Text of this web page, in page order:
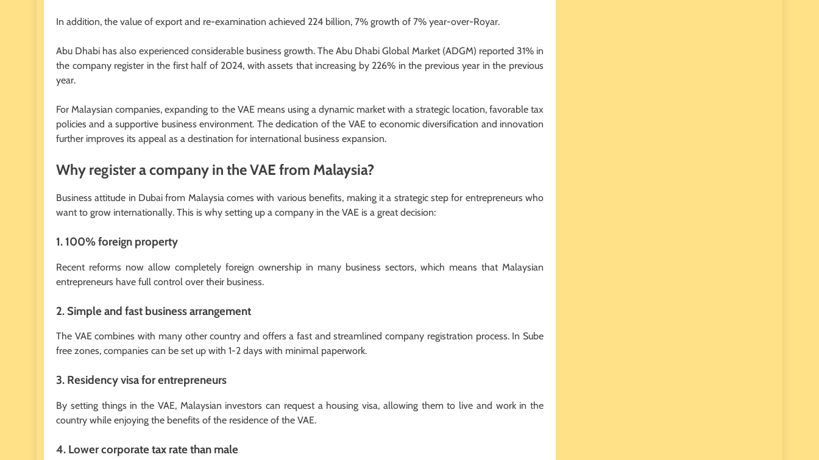
In addition, the value of export and re-examination achieved 224 billion, 7% growth of 7% year-over-Royar.
Abu Dhabi has also experienced considerable business growth. The Abu Dhabi Global Market (ADGM) reported 31% in
the company register in the first half of 2024, with assets that increasing by 226% in the previous year in the previous
year.
For Malaysian companies, expanding to the VAE means using a dynamic market with a strategic location, favorable tax
policies and a supportive business environment. The dedication of the VAE to economic diversification and innovation
further improves its appeal as a destination for international business expansion.
Why register a company in the VAE from Malaysia?
Business attitude in Dubai from Malaysia comes with various benefits, making it a strategic step for entrepreneurs who
want to grow internationally. This is why setting up a company in the VAE is a great decision:
1. 100% foreign property
Recent reforms now allow completely foreign ownership in many business sectors, which means that Malaysian
entrepreneurs have full control over their business.
2. Simple and fast business arrangement
The VAE combines with many other country and offers a fast and streamlined company registration process. In Sube
free zones, companies can be set up with 1-2 days with minimal paperwork.
3. Residency visa for entrepreneurs
By setting things in the VAE, Malaysian investors can request a housing visa, allowing them to live and work in the
country while enjoying the benefits of the residence of the VAE.
4. Lower corporate tax rate than male